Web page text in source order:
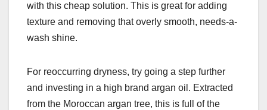
with this cheap solution. This is great for adding
texture and removing that overly smooth, needs-a-
wash shine.
For reoccurring dryness, try going a step further
and investing in a high brand argan oil. Extracted
from the Moroccan argan tree, this is full of the